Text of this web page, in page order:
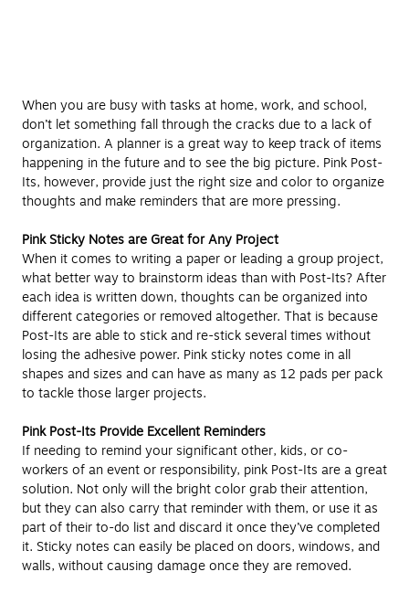
When you are busy with tasks at home, work, and school,
don’t let something fall through the cracks due to a lack of
organization. A planner is a great way to keep track of items
happening in the future and to see the big picture. Pink Post-
Its, however, provide just the right size and color to organize
thoughts and make reminders that are more pressing.
Pink Sticky Notes are Great for Any Project
When it comes to writing a paper or leading a group project,
what better way to brainstorm ideas than with Post-Its? After
each idea is written down, thoughts can be organized into
different categories or removed altogether. That is because
Post-Its are able to stick and re-stick several times without
losing the adhesive power. Pink sticky notes come in all
shapes and sizes and can have as many as 12 pads per pack
to tackle those larger projects.
Pink Post-Its Provide Excellent Reminders
If needing to remind your significant other, kids, or co-
workers of an event or responsibility, pink Post-Its are a great
solution. Not only will the bright color grab their attention,
but they can also carry that reminder with them, or use it as
part of their to-do list and discard it once they’ve completed
it. Sticky notes can easily be placed on doors, windows, and
walls, without causing damage once they are removed.